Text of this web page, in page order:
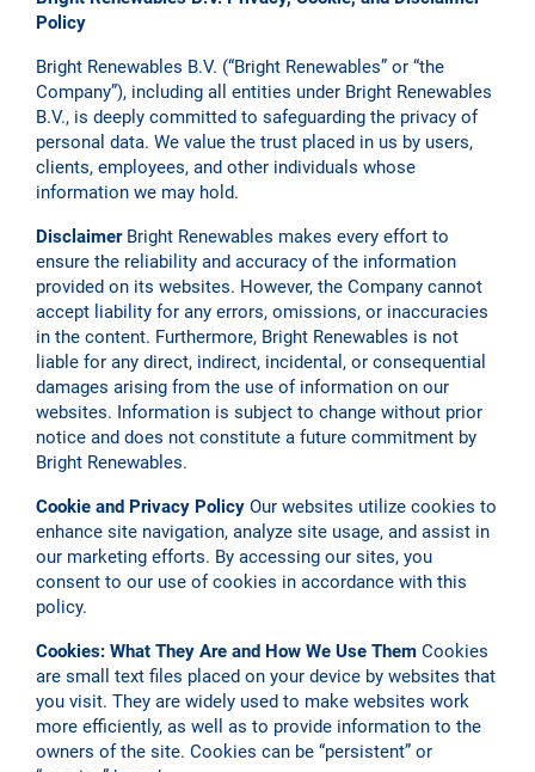
Policy
Bright Renewables B.V. (“Bright Renewables” or “the
Company”), including all entities under Bright Renewables
B.V., is deeply committed to safeguarding the privacy of
personal data. We value the trust placed in us by users,
clients, employees, and other individuals whose
information we may hold.
DisclaimerBright Renewables makes every effort to
ensure the reliability and accuracy of the information
provided on its websites. However, the Company cannot
accept liability for any errors, omissions, or inaccuracies
in the content. Furthermore, Bright Renewables is not
liable for any direct, indirect, incidental, or consequential
damages arising from the use of information on our
websites. Information is subject to change without prior
notice and does not constitute a future commitment by
Bright Renewables.
Cookie and Privacy Policy Our websites utilize cookies to
enhance site navigation, analyze site usage, and assist in
our marketing efforts. By accessing our sites, you
consent to our use of cookies in accordance with this
policy.
Cookies: What They Are and How We Use Them Cookies
are small text files placed on your device by websites that
you visit. They are widely used to make websites work
more efficiently, as well as to provide information to the
owners of the site. Cookies can be “persistent” or